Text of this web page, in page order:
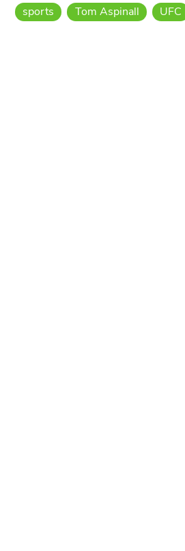
sports
Tom Aspinall UFC